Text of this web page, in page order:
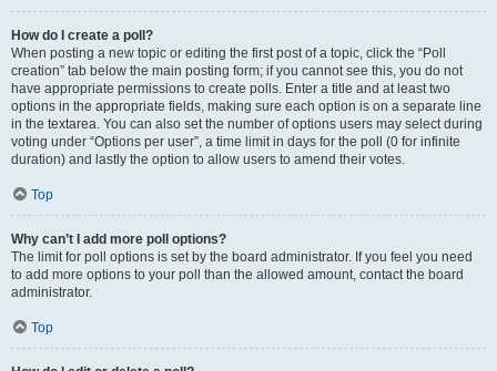
How do I create a poll?
When posting a new topic or editing the first post of a topic, click the “Poll
creation” tab below the main posting form; if you cannot see this, you do not
have appropriate permissions to create polls. Enter a title and at least two
options in the appropriate fields, making sure each option is on a separate line
in the textarea. You can also set the number of options users may select during
voting under “Options per user”, a time limit in days for the poll (0 for infinite
duration) and lastly the option to allow users to amend their votes.
Top
Why can’t I add more poll options?
The limit for poll options is set by the board administrator. If you feel you need
to add more options to your poll than the allowed amount, contact the board
administrator.
Top